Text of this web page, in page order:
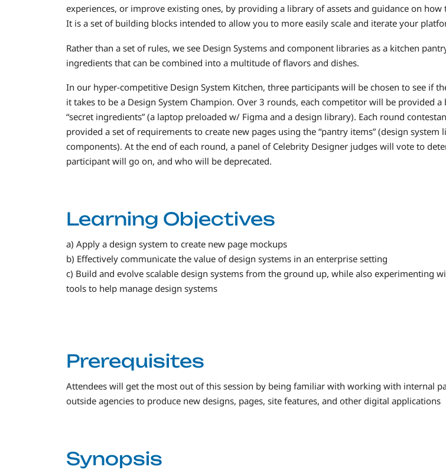
experiences, or improve existing ones, by providing a library of assets and guidance on how
It is a set of building blocks intended to allow you to more easily scale and iterate your
Rather than a set of rules, we see Design Systems and component libraries as a kitchen
ingredients that can be combined into a multitude of flavors and dishes.
In our hyper-competitive Design System Kitchen, three participants will be chosen to see if
it takes to be a Design System Champion. Over 3 rounds, each competitor will be provided a
“secret ingredients” (a laptop preloaded w/ Figma and a design library). Each round
provided a set of requirements to create new pages using the “pantry items” (design system
components). At the end of each round, a panel of Celebrity Designer judges will vote to
participant will go on, and who will be deprecated.
Learning Objectives
a) Apply a design system to create new page mockups
b) Effectively communicate the value of design systems in an enterprise setting
c) Build and evolve scalable design systems from the ground up, while also experimenting
tools to help manage design systems
Prerequisites
Attendees will get the most out of this session by being familiar with working with internal
outside agencies to produce new designs, pages, site features, and other digital applications
Synopsis